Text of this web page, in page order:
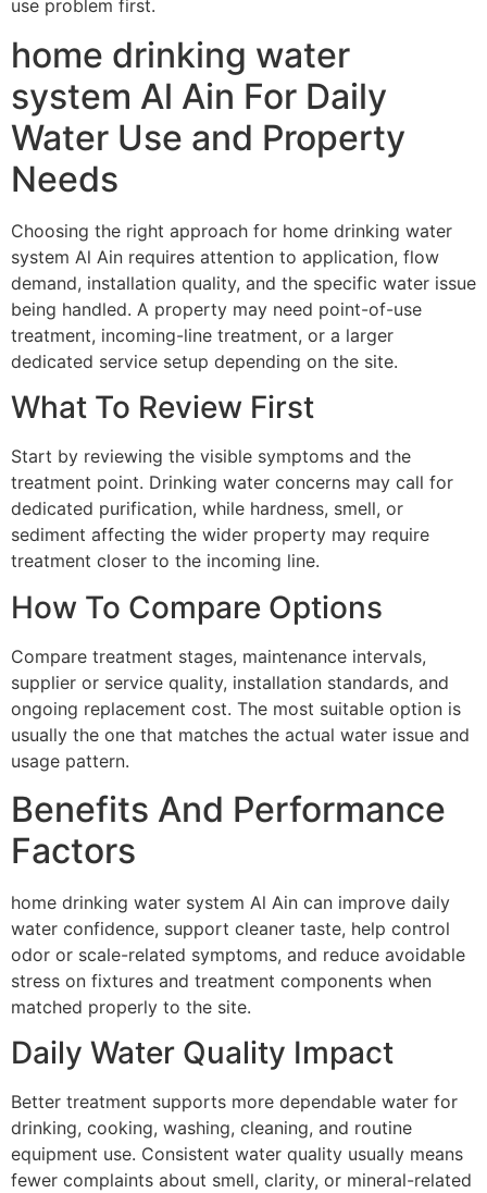
use problem first.
home drinking water
system Al Ain For Daily
Water Use and Property
Needs
Choosing the right approach for home drinking water
system Al Ain requires attention to application, flow
demand, installation quality, and the specific water issue
being handled. A property may need point-of-use
treatment, incoming-line treatment, or a larger
dedicated service setup depending on the site.
What To Review First
Start by reviewing the visible symptoms and the
treatment point. Drinking water concerns may call for
dedicated purification, while hardness, smell, or
sediment affecting the wider property may require
treatment closer to the incoming line.
How To Compare Options
Compare treatment stages, maintenance intervals,
supplier or service quality, installation standards, and
ongoing replacement cost. The most suitable option is
usually the one that matches the actual water issue and
usage pattern.
Benefits And Performance
Factors
home drinking water system Al Ain can improve daily
water confidence, support cleaner taste, help control
odor or scale-related symptoms, and reduce avoidable
stress on fixtures and treatment components when
matched properly to the site.
Daily Water Quality Impact
Better treatment supports more dependable water for
drinking, cooking, washing, cleaning, and routine
equipment use. Consistent water quality usually means
fewer complaints about smell, clarity, or mineral-related